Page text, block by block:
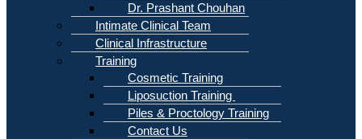
Dr. Prashant Chouhan
Intimate Clinical Team
Clinical Infrastructure
Training
Cosmetic Training
Liposuction Training
Piles & Proctology Training
Contact Us